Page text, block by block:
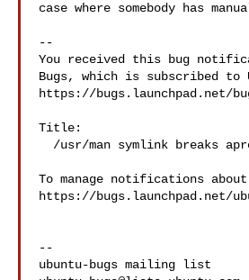
case where somebody has
--
You received this bug
Bugs, which is subscribed to
https://bugs.launchpad.net/
Title:
To manage notifications
https://bugs.launchpad.net/
--